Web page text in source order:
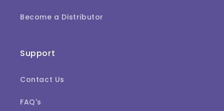
Become a Distributor
Support
Contact Us
FAQ's